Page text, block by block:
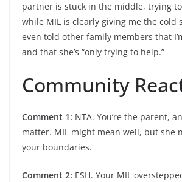
partner is stuck in the middle, trying
while MIL is clearly giving me the cold
even told other family members that
and that she’s “only trying to help.”
Community
Comment 1: NTA. You’re the parent,
matter. MIL might mean well, but she
your boundaries.
Comment 2: ESH. Your MIL